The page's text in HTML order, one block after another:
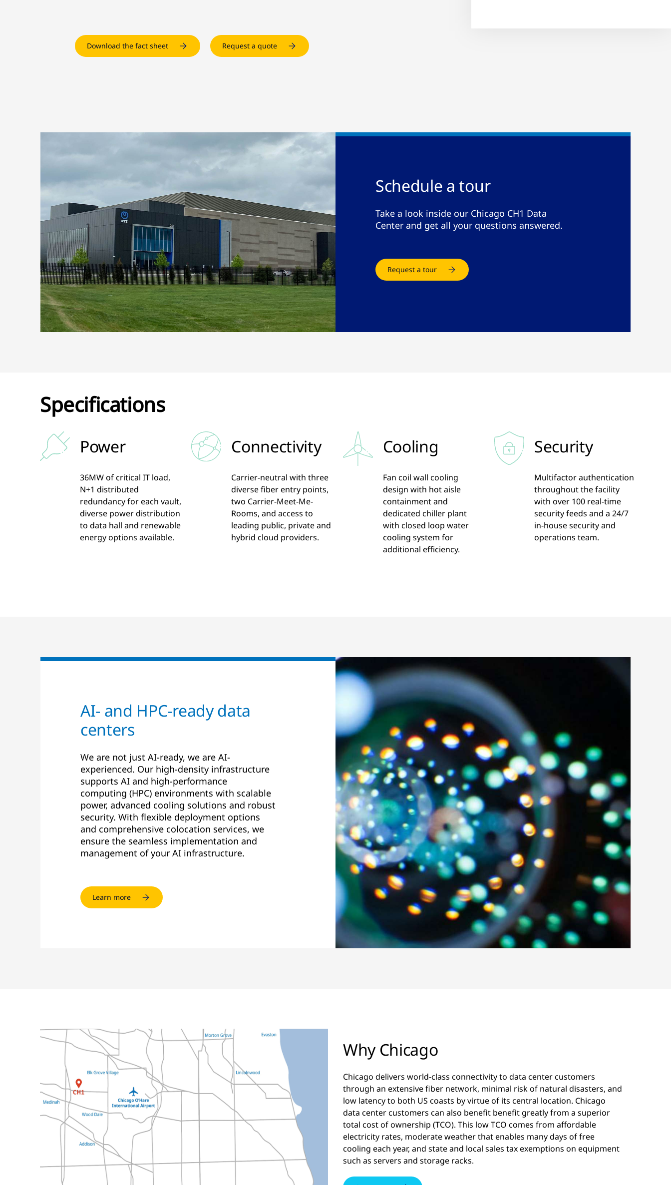
Download the fact sheet Request a quote
Schedule a tour
Take a look inside our Chicago CH1 Data
Center and get all your questions answered.
Request a tour
Specifications
Power
36MW of critical IT load,
N+1 distributed
redundancy for each vault,
diverse power distribution
to data hall and renewable
energy options available.
Connectivity
Carrier-neutral with three
diverse fiber entry points,
two Carrier-Meet-Me-
Rooms, and access to
leading public, private and
hybrid cloud providers.
Cooling
Fan coil wall cooling
design with hot aisle
containment and
dedicated chiller plant
with closed loop water
cooling system for
additional efficiency.
Security
Multifactor authentication
throughout the facility
with over 100 real-time
security feeds and a 24/7
in-house security and
operations team.
AI- and HPC-ready data
centers
We are not just AI-ready, we are AI-
experienced. Our high-density infrastructure
supports AI and high-performance
computing (HPC) environments with scalable
power, advanced cooling solutions and robust
security. With flexible deployment options
and comprehensive colocation services, we
ensure the seamless implementation and
management of your AI infrastructure.
Learn more
Why Chicago
Chicago delivers world-class connectivity to data center customers
through an extensive fiber network, minimal risk of natural disasters, and
low latency to both US coasts by virtue of its central location. Chicago
data center customers can also benefit benefit greatly from a superior
total cost of ownership (TCO). This low TCO comes from affordable
electricity rates, moderate weather that enables many days of free
cooling each year, and state and local sales tax exemptions on equipment
such as servers and storage racks.